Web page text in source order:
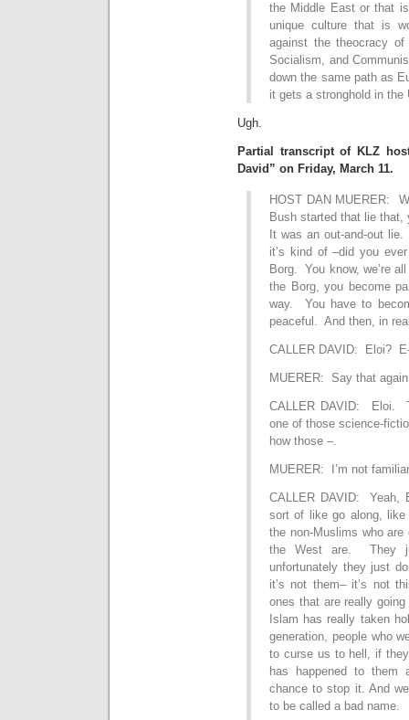
the Middle East or that
unique culture that is
against the theocracy
Socialism, and
down the same path as
it gets a stronghold in the
Ugh.
Partial transcript of KLZ
David” on Friday, March 11.
HOST DAN MUERER:
Bush started that lie
It was an out-and-out
it’s kind of –did you
Borg. You know, we’re
the Borg, you become
way. You have to
peaceful. And then, in
CALLER DAVID: Eloi?
MUERER: Say that
CALLER DAVID: Eloi.
one of those science-
how those –.
MUERER: I’m not
CALLER DAVID: Yeah,
sort of like go along, like
the non-Muslims who
the West are. They
unfortunately they just
it’s not them– it’s not
ones that are really
Islam has really taken
generation, people who
to curse us to hell, if
has happened to them
chance to stop it. And
to be called a bad name.